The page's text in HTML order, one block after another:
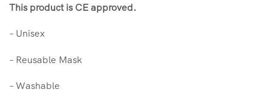
This product is CE approved.
– Unisex
– Reusable Mask
– Washable